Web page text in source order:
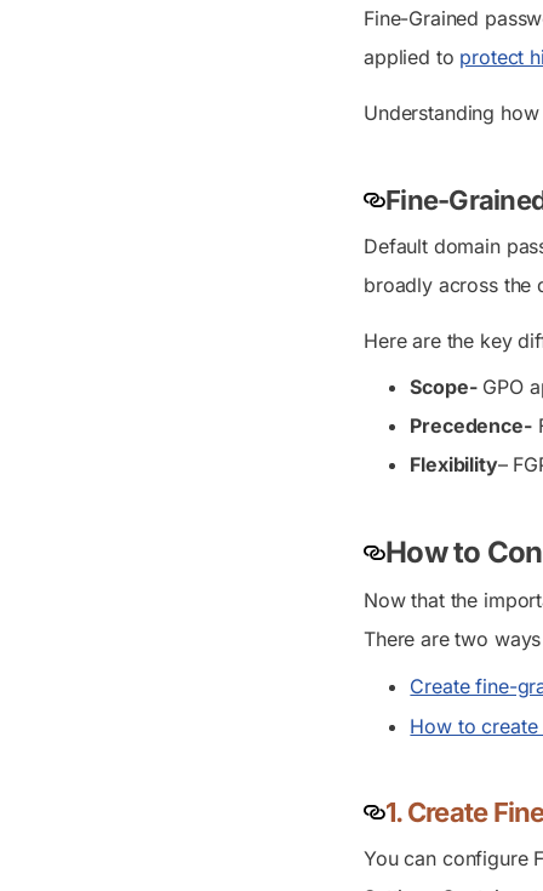
Fine-Grained
applied to protect
Understanding
Fine-
Default domain
broadly across the
Here are the key
Scope-GPO
Precedence-
Flexibility–
How to
Now that the
There are two
Create fine-
How to
1. Create
You can configure